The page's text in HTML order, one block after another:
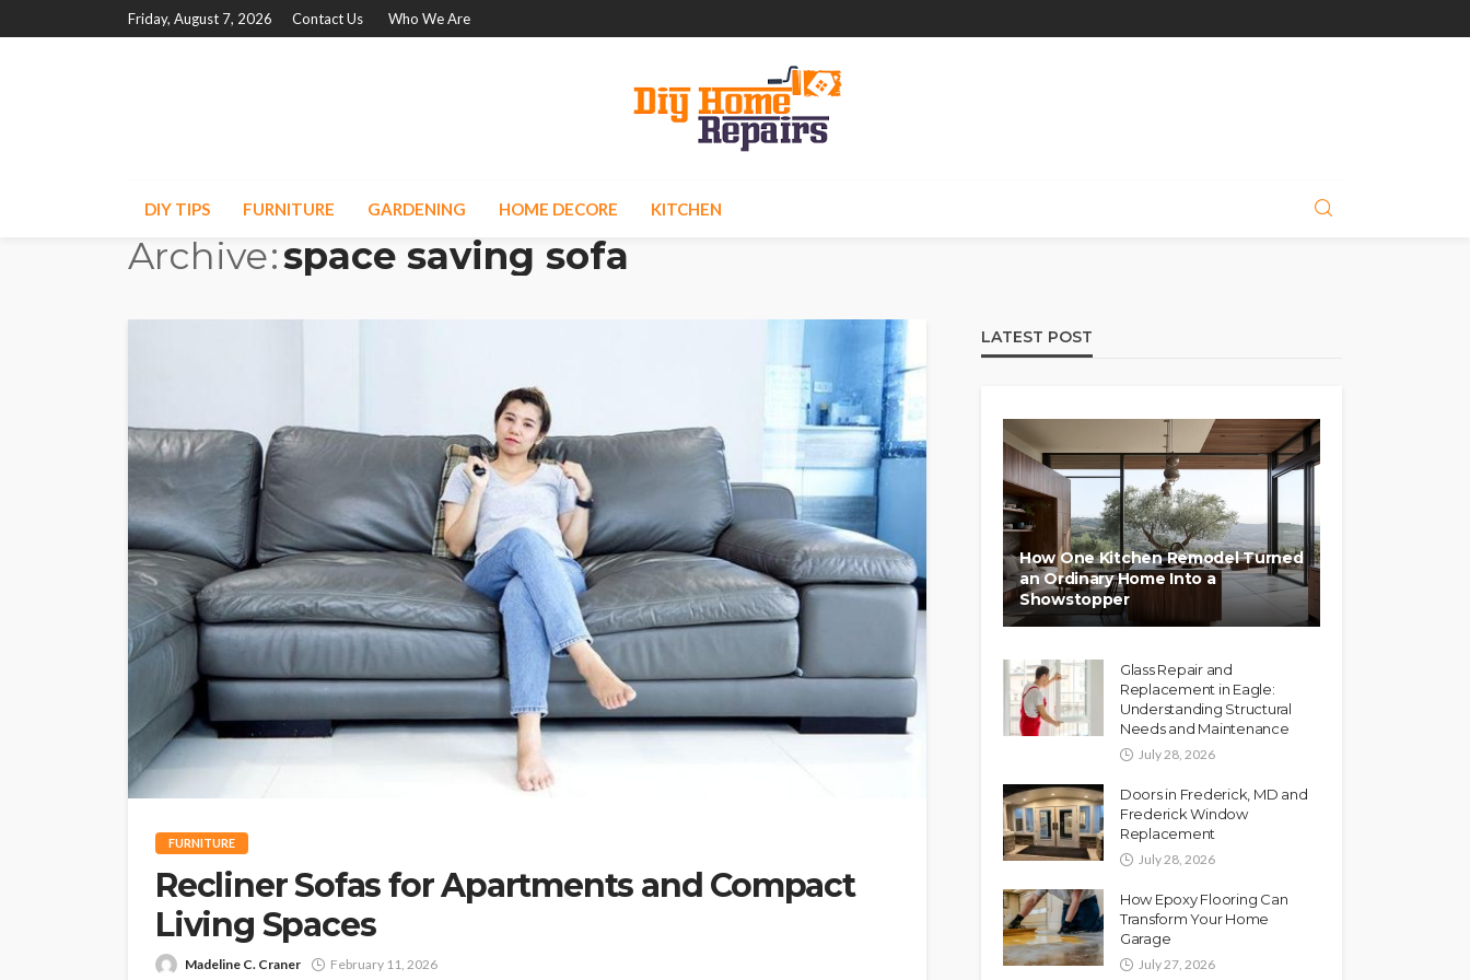
Friday, August 7, 2026 Contact Us Who We Are
DIY TIPS FURNITURE GARDENING HOME DECORE KITCHEN
Archive space saving sofa
FURNITURE
Recliner Sofas for Apartments and Compact
Living Spaces
Madeline C. Craner February 11, 2026
LATEST POST
How One Kitchen Remodel Turned
an Ordinary Home Into a
Showstopper
Glass Repair and
Replacement in Eagle:
Understanding Structural
Needs and Maintenance
July 28, 2026
Doors in Frederick, MD and
Frederick Window
Replacement
July 28, 2026
How Epoxy Flooring Can
Transform Your Home
Garage
July 27, 2026